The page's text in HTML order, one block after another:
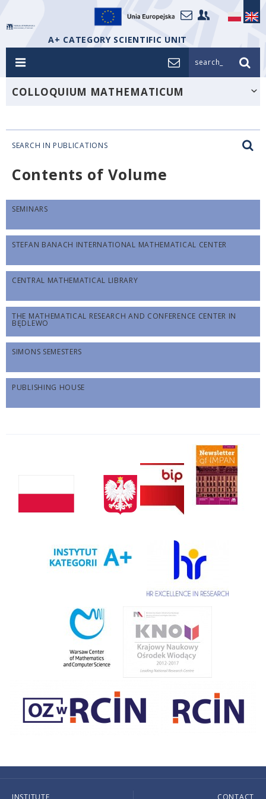
A+ CATEGORY SCIENTIFIC UNIT
search_
COLLOQUIUM MATHEMATICUM
SEARCH IN PUBLICATIONS
Contents of Volume
SEMINARS
STEFAN BANACH INTERNATIONAL MATHEMATICAL CENTER
CENTRAL MATHEMATICAL LIBRARY
THE MATHEMATICAL RESEARCH AND CONFERENCE CENTER IN
BĘDLEWO
SIMONS SEMESTERS
PUBLISHING HOUSE
INSTITUTE CONTACT